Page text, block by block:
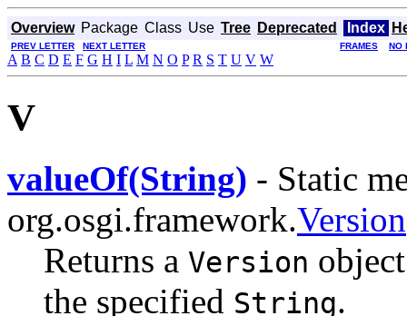
Overview Package Class Use Tree Deprecated Index
PREV LETTER NEXT LETTER FRAMES NO
A B C D E F G H I L M N O P R S T U V W
V
valueOf(String) - Static
org.osgi.framework.Version
Returns a Version
the specified String.